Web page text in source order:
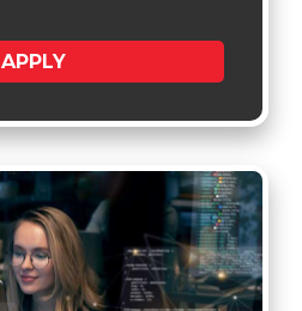
APPLY